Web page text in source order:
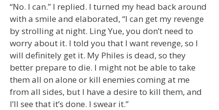
“No. I can.” I replied. I turned my head back around
with a smile and elaborated, “I can get my revenge
by strolling at night. Ling Yue, you don’t need to
worry about it. I told you that I want revenge, so I
will definitely get it. My Philes is dead, so they
better prepare to die. I might not be able to take
them all on alone or kill enemies coming at me
from all sides, but I have a desire to kill them, and
I’ll see that it’s done. I swear it.”